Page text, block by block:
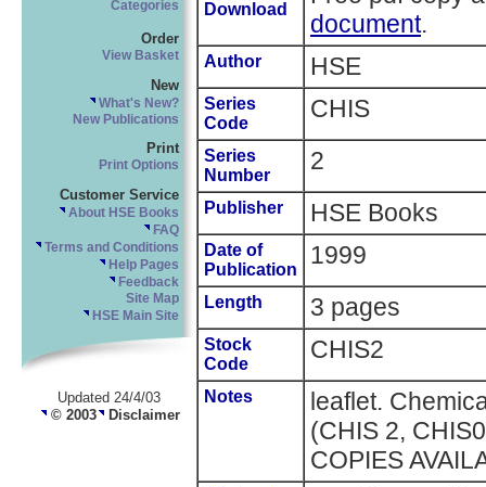
Categories
Order
View Basket
New
What's New?
New Publications
Print
Print Options
Customer Service
About HSE Books
FAQ
Terms and Conditions
Help Pages
Feedback
Site Map
HSE Main Site
Updated 24/4/03
© 2003 Disclaimer
Download
document.
Author HSE
Series
Code
CHIS
Series
Number
2
Publisher HSE Books
Date of
Publication
1999
Length 3 pages
Stock
Code
CHIS2
Notes
leaflet.
(CHIS 2,
COPIES